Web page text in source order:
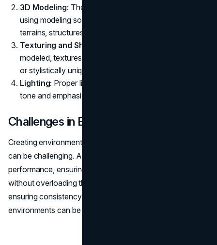
3D Modeling: The environment is then created in 3D
using modeling software. The focus here is on crafting
terrains, structures, and other elements.
Texturing and Shading:
modeled, textures are applied to make it appear lifelike
or stylistically unique.
Lighting: Proper lighting is crucial in setting the right
tone and emphasizing the game’s atmosphere.
Challenges in Environment Art
Creating environments that are both realistic and engaging
can be challenging. Artists must balance visual fidelity with
performance, ensuring that the environments look great
without overloading the game’s system. Moreover,
ensuring consistency in art style across different
environments can be difficult.